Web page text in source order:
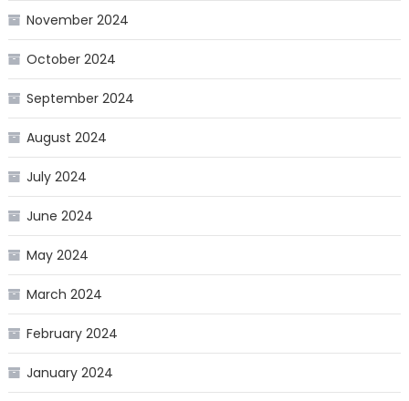
November 2024
October 2024
September 2024
August 2024
July 2024
June 2024
May 2024
March 2024
February 2024
January 2024